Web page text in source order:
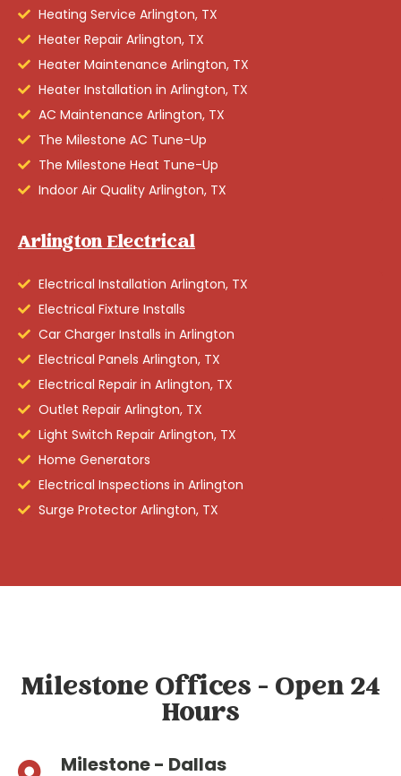
Heating Service Arlington, TX
Heater Repair Arlington, TX
Heater Maintenance Arlington, TX
Heater Installation in Arlington, TX
AC Maintenance Arlington, TX
The Milestone AC Tune-Up
The Milestone Heat Tune-Up
Indoor Air Quality Arlington, TX
Arlington Electrical
Electrical Installation Arlington, TX
Electrical Fixture Installs
Car Charger Installs in Arlington
Electrical Panels Arlington, TX
Electrical Repair in Arlington, TX
Outlet Repair Arlington, TX
Light Switch Repair Arlington, TX
Home Generators
Electrical Inspections in Arlington
Surge Protector Arlington, TX
Milestone Offices - Open 24
Hours
Milestone - Dallas